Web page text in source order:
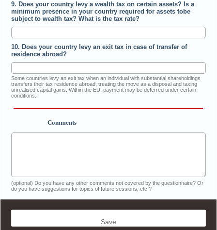
9. Does your country levy a wealth tax on certain assets? Is a
minimum presence in your country required for assets tobe
subject to wealth tax? What is the tax rate?
10. Does your country levy an exit tax in case of transfer of
residence abroad?
Some countries levy an exit tax when an individual with substantial shareholdings
transfers their tax residence abroad, treating the move as a disposal and taxing
unrealised capital gains. Within the EU, payment may be deferred under certain
conditions.
Comments
(optional) Do you have any other comments not covered by the questionnaire? Or
do you have suggestions for topics of future sessions, etc.?
Save